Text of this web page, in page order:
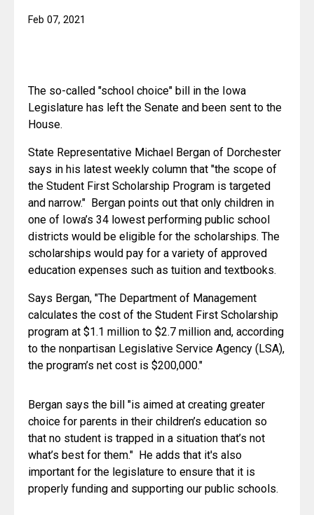
Feb 07, 2021
The so-called "school choice" bill in the Iowa
Legislature has left the Senate and been sent to the
House.
State Representative Michael Bergan of Dorchester
says in his latest weekly column that "the scope of
the Student First Scholarship Program is targeted
and narrow."  Bergan points out that only children in
one of Iowa’s 34 lowest performing public school
districts would be eligible for the scholarships. The
scholarships would pay for a variety of approved
education expenses such as tuition and textbooks.
Says Bergan, "The Department of Management
calculates the cost of the Student First Scholarship
program at $1.1 million to $2.7 million and, according
to the nonpartisan Legislative Service Agency (LSA),
the program’s net cost is $200,000."
choice for parents in their children’s education so
that no student is trapped in a situation that’s not
what’s best for them."  He adds that it's also
important for the legislature to ensure that it is
properly funding and supporting our public schools.